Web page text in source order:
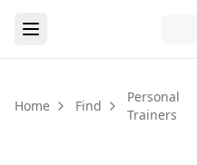
Home Find
Personal
Trainers